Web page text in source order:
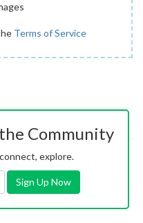
Terms of Service
|Privacy|
Community
explore.
Sign Up Now